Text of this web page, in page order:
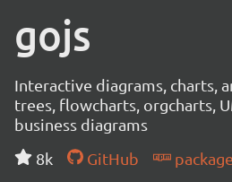
gojs
Interactive diagrams, charts,
trees, flowcharts, orgcharts,
business diagrams
8k
GitHub
package